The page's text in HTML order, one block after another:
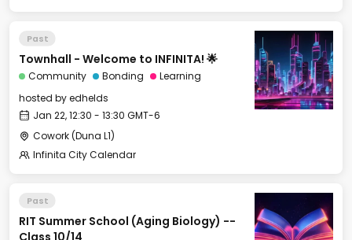
Past
Townhall - Welcome to INFINITA! 🌟
Community Bonding
Learning
hosted byedhelds
Jan 22, 12:30 - 13:30 GMT-6
Cowork (Duna L1)
Infinita City Calendar
Past
RIT Summer School (Aging Biology) --
Class 10/14